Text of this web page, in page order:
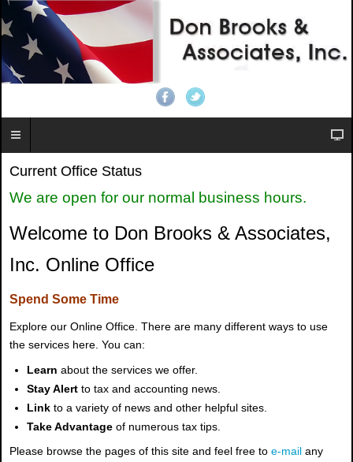
Current Office Status
We are open for our normal business hours.
Welcome to Don Brooks & Associates,
Inc. Online Office
Spend Some Time
Explore our Online Office. There are many different ways to use
the services here. You can:
Learn about the services we offer.
Stay Alert to tax and accounting news.
Linkto a variety of news and other helpful sites.
Take Advantageof numerous tax tips.
Please browse the pages of this site and feel free to e-mail any